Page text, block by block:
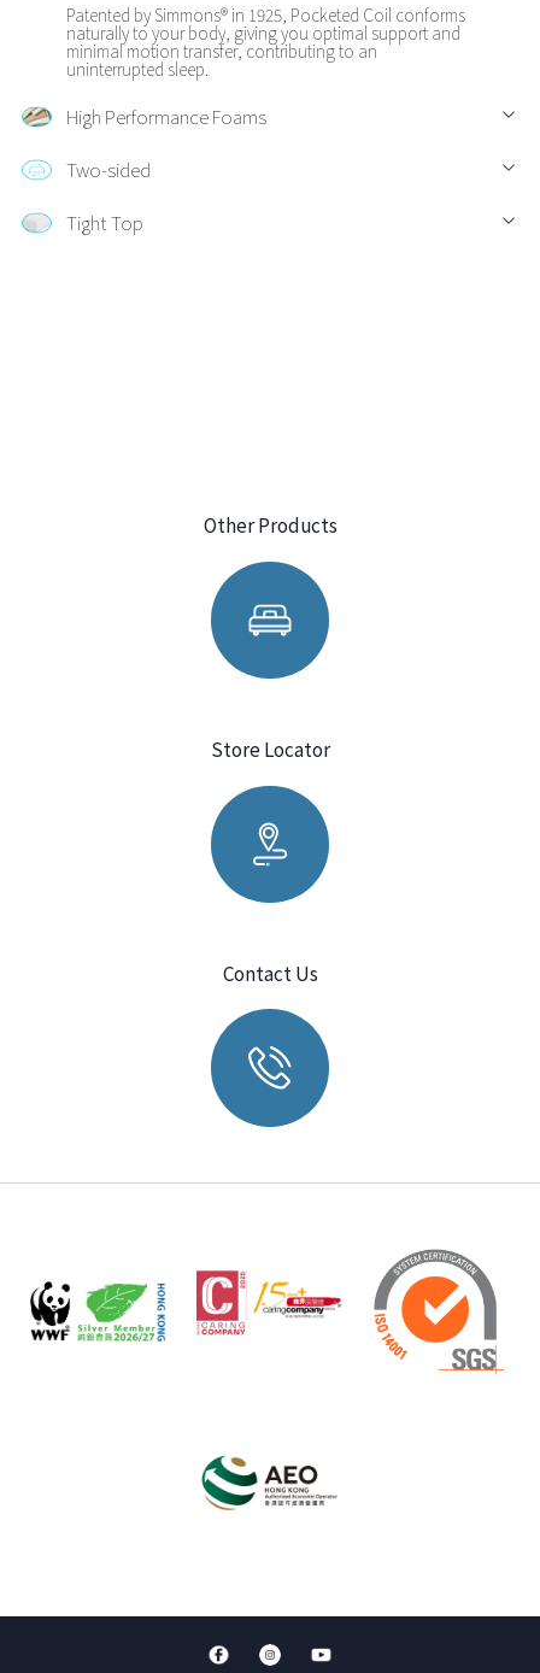
Patented by Simmons® in 1925, Pocketed Coil conforms
naturally to your body, giving you optimal support and
minimal motion transfer, contributing to an
uninterrupted sleep.
High Performance Foams
Two-sided
Tight Top
Other Products
Store Locator
Contact Us